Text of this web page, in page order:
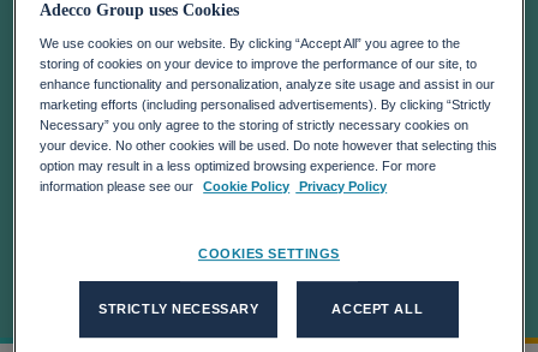
LGBTQI+ Talent:
Avoid
Complacency,
Celebrate
Inclusivity!
Adecco Group uses Cookies
We use cookies on our website. By clicking “Accept All” you agree to the
storing of cookies on your device to improve the performance of our site, to
enhance functionality and personalization, analyze site usage and assist in our
marketing efforts (including personalised advertisements). By clicking “Strictly
Necessary” you only agree to the storing of strictly necessary cookies on
your device. No other cookies will be used. Do note however that selecting this
option may result in a less optimized browsing experience. For more
information please see our
Cookie Policy Privacy Policy
COOKIES SETTINGS
STRICTLY NECESSARY ACCEPT ALL